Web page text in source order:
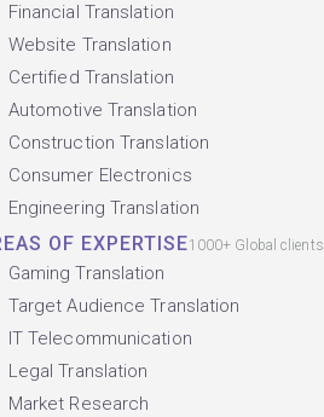
Financial Translation
Website Translation
Certified Translation
Automotive Translation
Construction Translation
Consumer Electronics
Engineering Translation
OF EXPERTISE1000+ Global clients
Gaming Translation
Target Audience Translation
IT Telecommunication
Legal Translation
Market Research